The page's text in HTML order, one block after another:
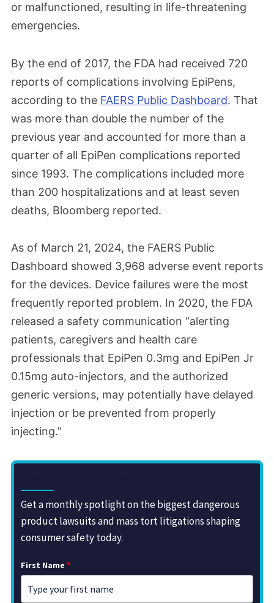
or malfunctioned, resulting in life-threatening
emergencies.
By the end of 2017, the FDA had received 720
reports of complications involving EpiPens,
according to the FAERS Public Dashboard. That
was more than double the number of the
previous year and accounted for more than a
quarter of all EpiPen complications reported
since 1993. The complications included more
than 200 hospitalizations and at least seven
deaths, Bloomberg reported.
As of March 21, 2024, the FAERS Public
Dashboard showed 3,968 adverse event reports
for the devices. Device failures were the most
frequently reported problem. In 2020, the FDA
released a safety communication “alerting
patients, caregivers and health care
professionals that EpiPen 0.3mg and EpiPen Jr
0.15mg auto-injectors, and the authorized
generic versions, may potentially have delayed
injection or be prevented from properly
injecting.”
Get a monthly spotlight on the biggest dangerous
product lawsuits and mass tort litigations shaping
consumer safety today.
First Name *